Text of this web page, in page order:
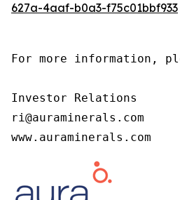
627a-4aaf-b0a3-f75c01bbf933
For more information,
Investor Relations
ri@auraminerals.com
www.auraminerals.com